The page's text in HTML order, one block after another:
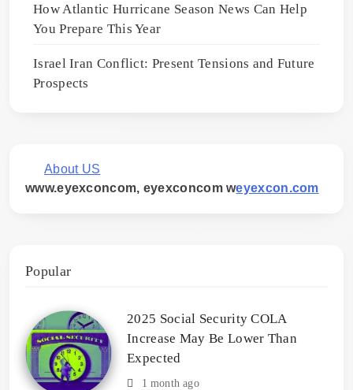
How Atlantic Hurricane Season News Can Help
You Prepare This Year
Israel Iran Conflict: Present Tensions and Future
Prospects
About US
www.eyexconcom, eyexconcom weyexcon.com
Popular
2025 Social Security COLA
Increase May Be Lower Than
Expected
1 month ago